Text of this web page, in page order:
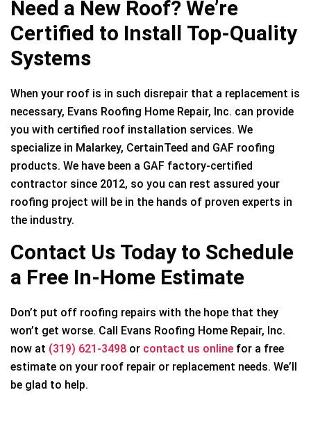
Need a New Roof? We’re
Certified to Install Top-Quality
Systems
When your roof is in such disrepair that a replacement is
necessary, Evans Roofing Home Repair, Inc. can provide
you with certified roof installation services. We
specialize in Malarkey, CertainTeed and GAF roofing
products. We have been a GAF factory-certified
contractor since 2012, so you can rest assured your
roofing project will be in the hands of proven experts in
the industry.
Contact Us Today to Schedule
a Free In-Home Estimate
Don’t put off roofing repairs with the hope that they
won’t get worse. Call Evans Roofing Home Repair, Inc.
now at (319) 621-3498 or contact us online for a free
estimate on your roof repair or replacement needs. We’ll
be glad to help.